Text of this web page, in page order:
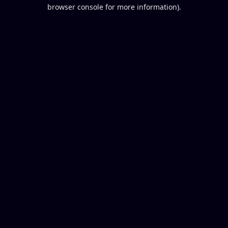
browser console for more information).